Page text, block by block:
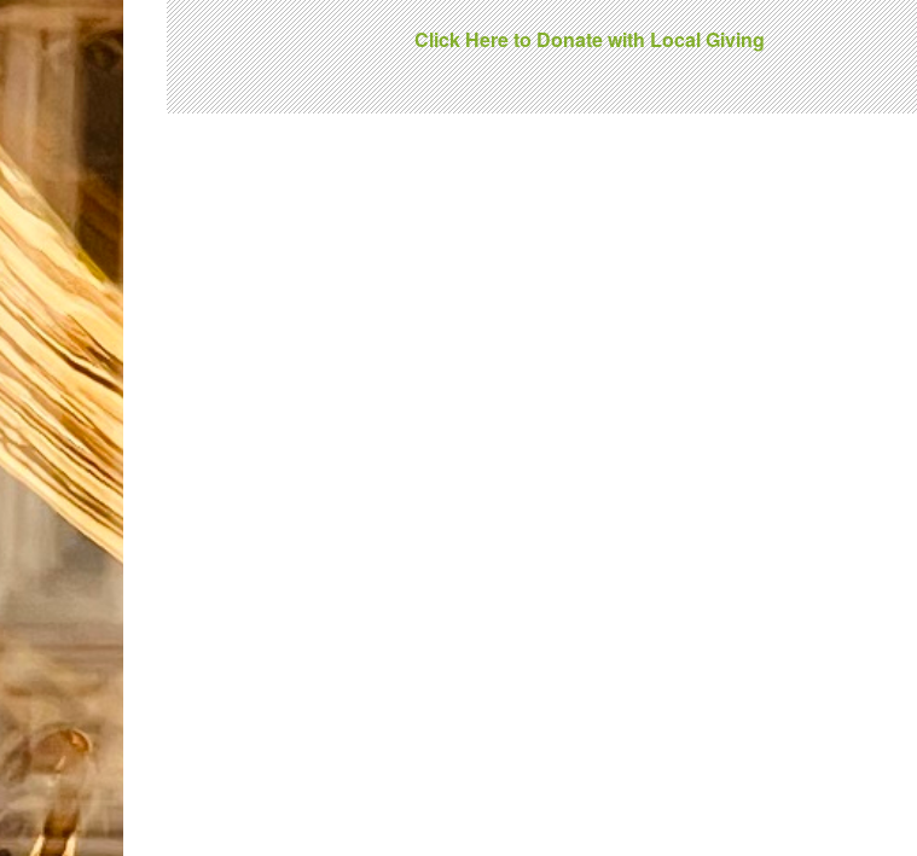
Click Here to Donate with Local Giving